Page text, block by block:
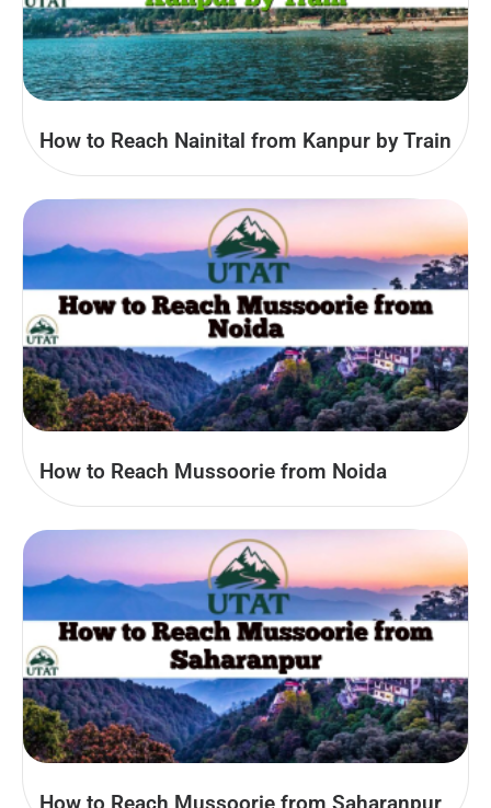
How to Reach Nainital from Kanpur by Train
How to Reach Mussoorie from Noida
How to Reach Mussoorie from Saharanpur